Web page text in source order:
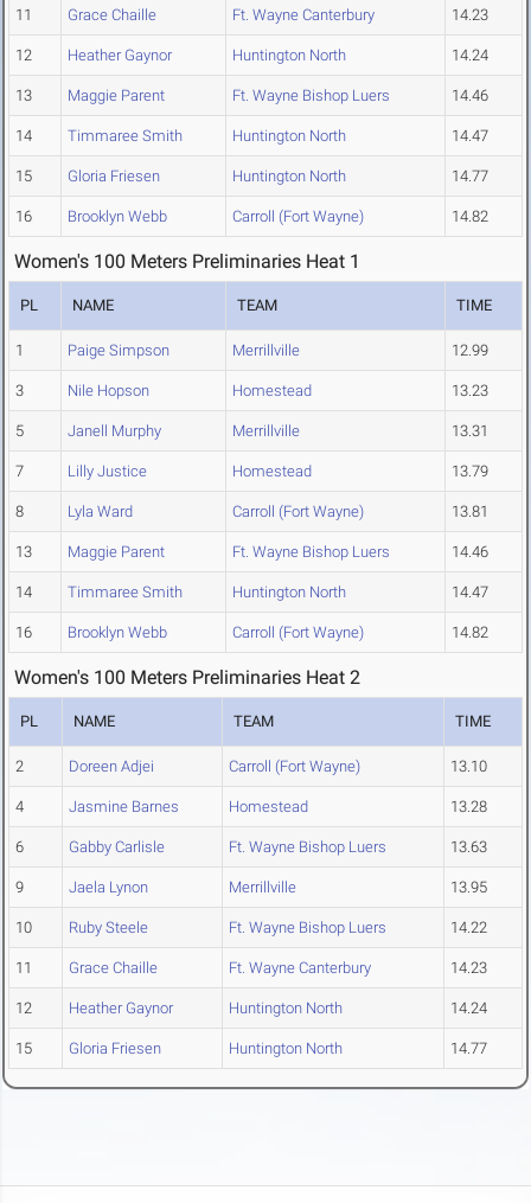
11 Grace Chaille Ft. Wayne Canterbury 14.23
12 Heather Gaynor Huntington North 14.24
13 Maggie Parent Ft. Wayne Bishop Luers 14.46
14 Timmaree Smith Huntington North 14.47
15 Gloria Friesen Huntington North 14.77
16 Brooklyn Webb Carroll (Fort Wayne) 14.82
Women's 100 Meters Preliminaries Heat 1
PL NAME TEAM TIME
1 Paige Simpson Merrillville 12.99
3 Nile Hopson Homestead 13.23
5 Janell Murphy Merrillville 13.31
7 Lilly Justice Homestead 13.79
8 Lyla Ward Carroll (Fort Wayne) 13.81
13 Maggie Parent Ft. Wayne Bishop Luers 14.46
14 Timmaree Smith Huntington North 14.47
16 Brooklyn Webb Carroll (Fort Wayne) 14.82
Women's 100 Meters Preliminaries Heat 2
PL NAME TEAM TIME
2 Doreen Adjei Carroll (Fort Wayne) 13.10
4 Jasmine Barnes Homestead 13.28
6 Gabby Carlisle Ft. Wayne Bishop Luers 13.63
9 Jaela Lynon Merrillville 13.95
10 Ruby Steele Ft. Wayne Bishop Luers 14.22
11 Grace Chaille Ft. Wayne Canterbury 14.23
12 Heather Gaynor Huntington North 14.24
15 Gloria Friesen Huntington North 14.77